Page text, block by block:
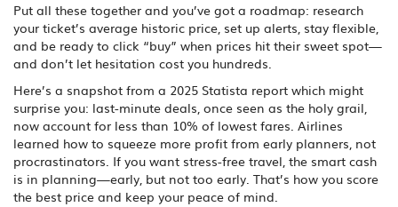
Put all these together and you’ve got a roadmap: research
your ticket’s average historic price, set up alerts, stay flexible,
and be ready to click “buy” when prices hit their sweet spot—
and don’t let hesitation cost you hundreds.
Here’s a snapshot from a 2025 Statista report which might
surprise you: last-minute deals, once seen as the holy grail,
now account for less than 10% of lowest fares. Airlines
learned how to squeeze more profit from early planners, not
procrastinators. If you want stress-free travel, the smart cash
is in planning—early, but not too early. That’s how you score
the best price and keep your peace of mind.